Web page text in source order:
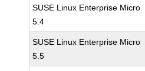
SUSE Linux Enterprise Micro
5.4
SUSE Linux Enterprise Micro
5.5